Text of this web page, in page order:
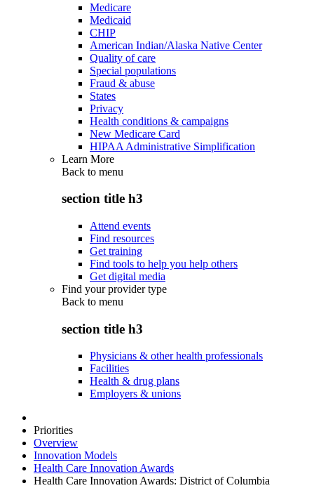
Medicare
Medicaid
CHIP
American Indian/Alaska Native Center
Quality of care
Special populations
Fraud & abuse
States
Privacy
Health conditions & campaigns
New Medicare Card
HIPAA Administrative Simplification
Learn More
Back to menu
section title h3
Attend events
Find resources
Get training
Find tools to help you help others
Get digital media
Find your provider type
Back to menu
section title h3
Physicians & other health professionals
Facilities
Health & drug plans
Employers & unions
Priorities
Overview
Innovation Models
Health Care Innovation Awards
Health Care Innovation Awards: District of Columbia